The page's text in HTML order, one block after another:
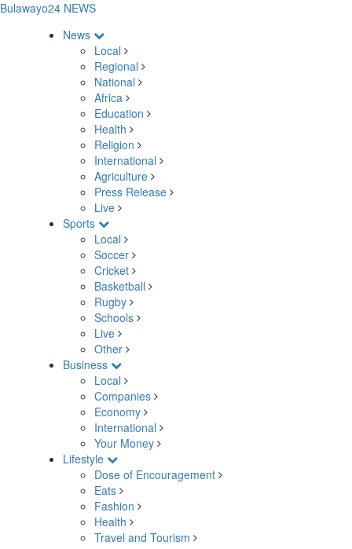
Bulawayo24 NEWS
News
Local
Regional
National
Africa
Education
Health
Religion
International
Agriculture
Press Release
Live
Sports
Local
Soccer
Cricket
Basketball
Rugby
Schools
Live
Other
Business
Local
Companies
Economy
International
Your Money
Lifestyle
Dose of Encouragement
Eats
Fashion
Health
Travel and Tourism